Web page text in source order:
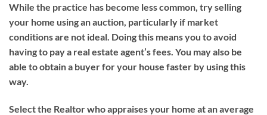
While the practice has become less common, try selling
your home using an auction, particularly if market
conditions are not ideal. Doing this means you to avoid
having to pay a real estate agent’s fees. You may also be
able to obtain a buyer for your house faster by using this
way.
Select the Realtor who appraises your home at an average